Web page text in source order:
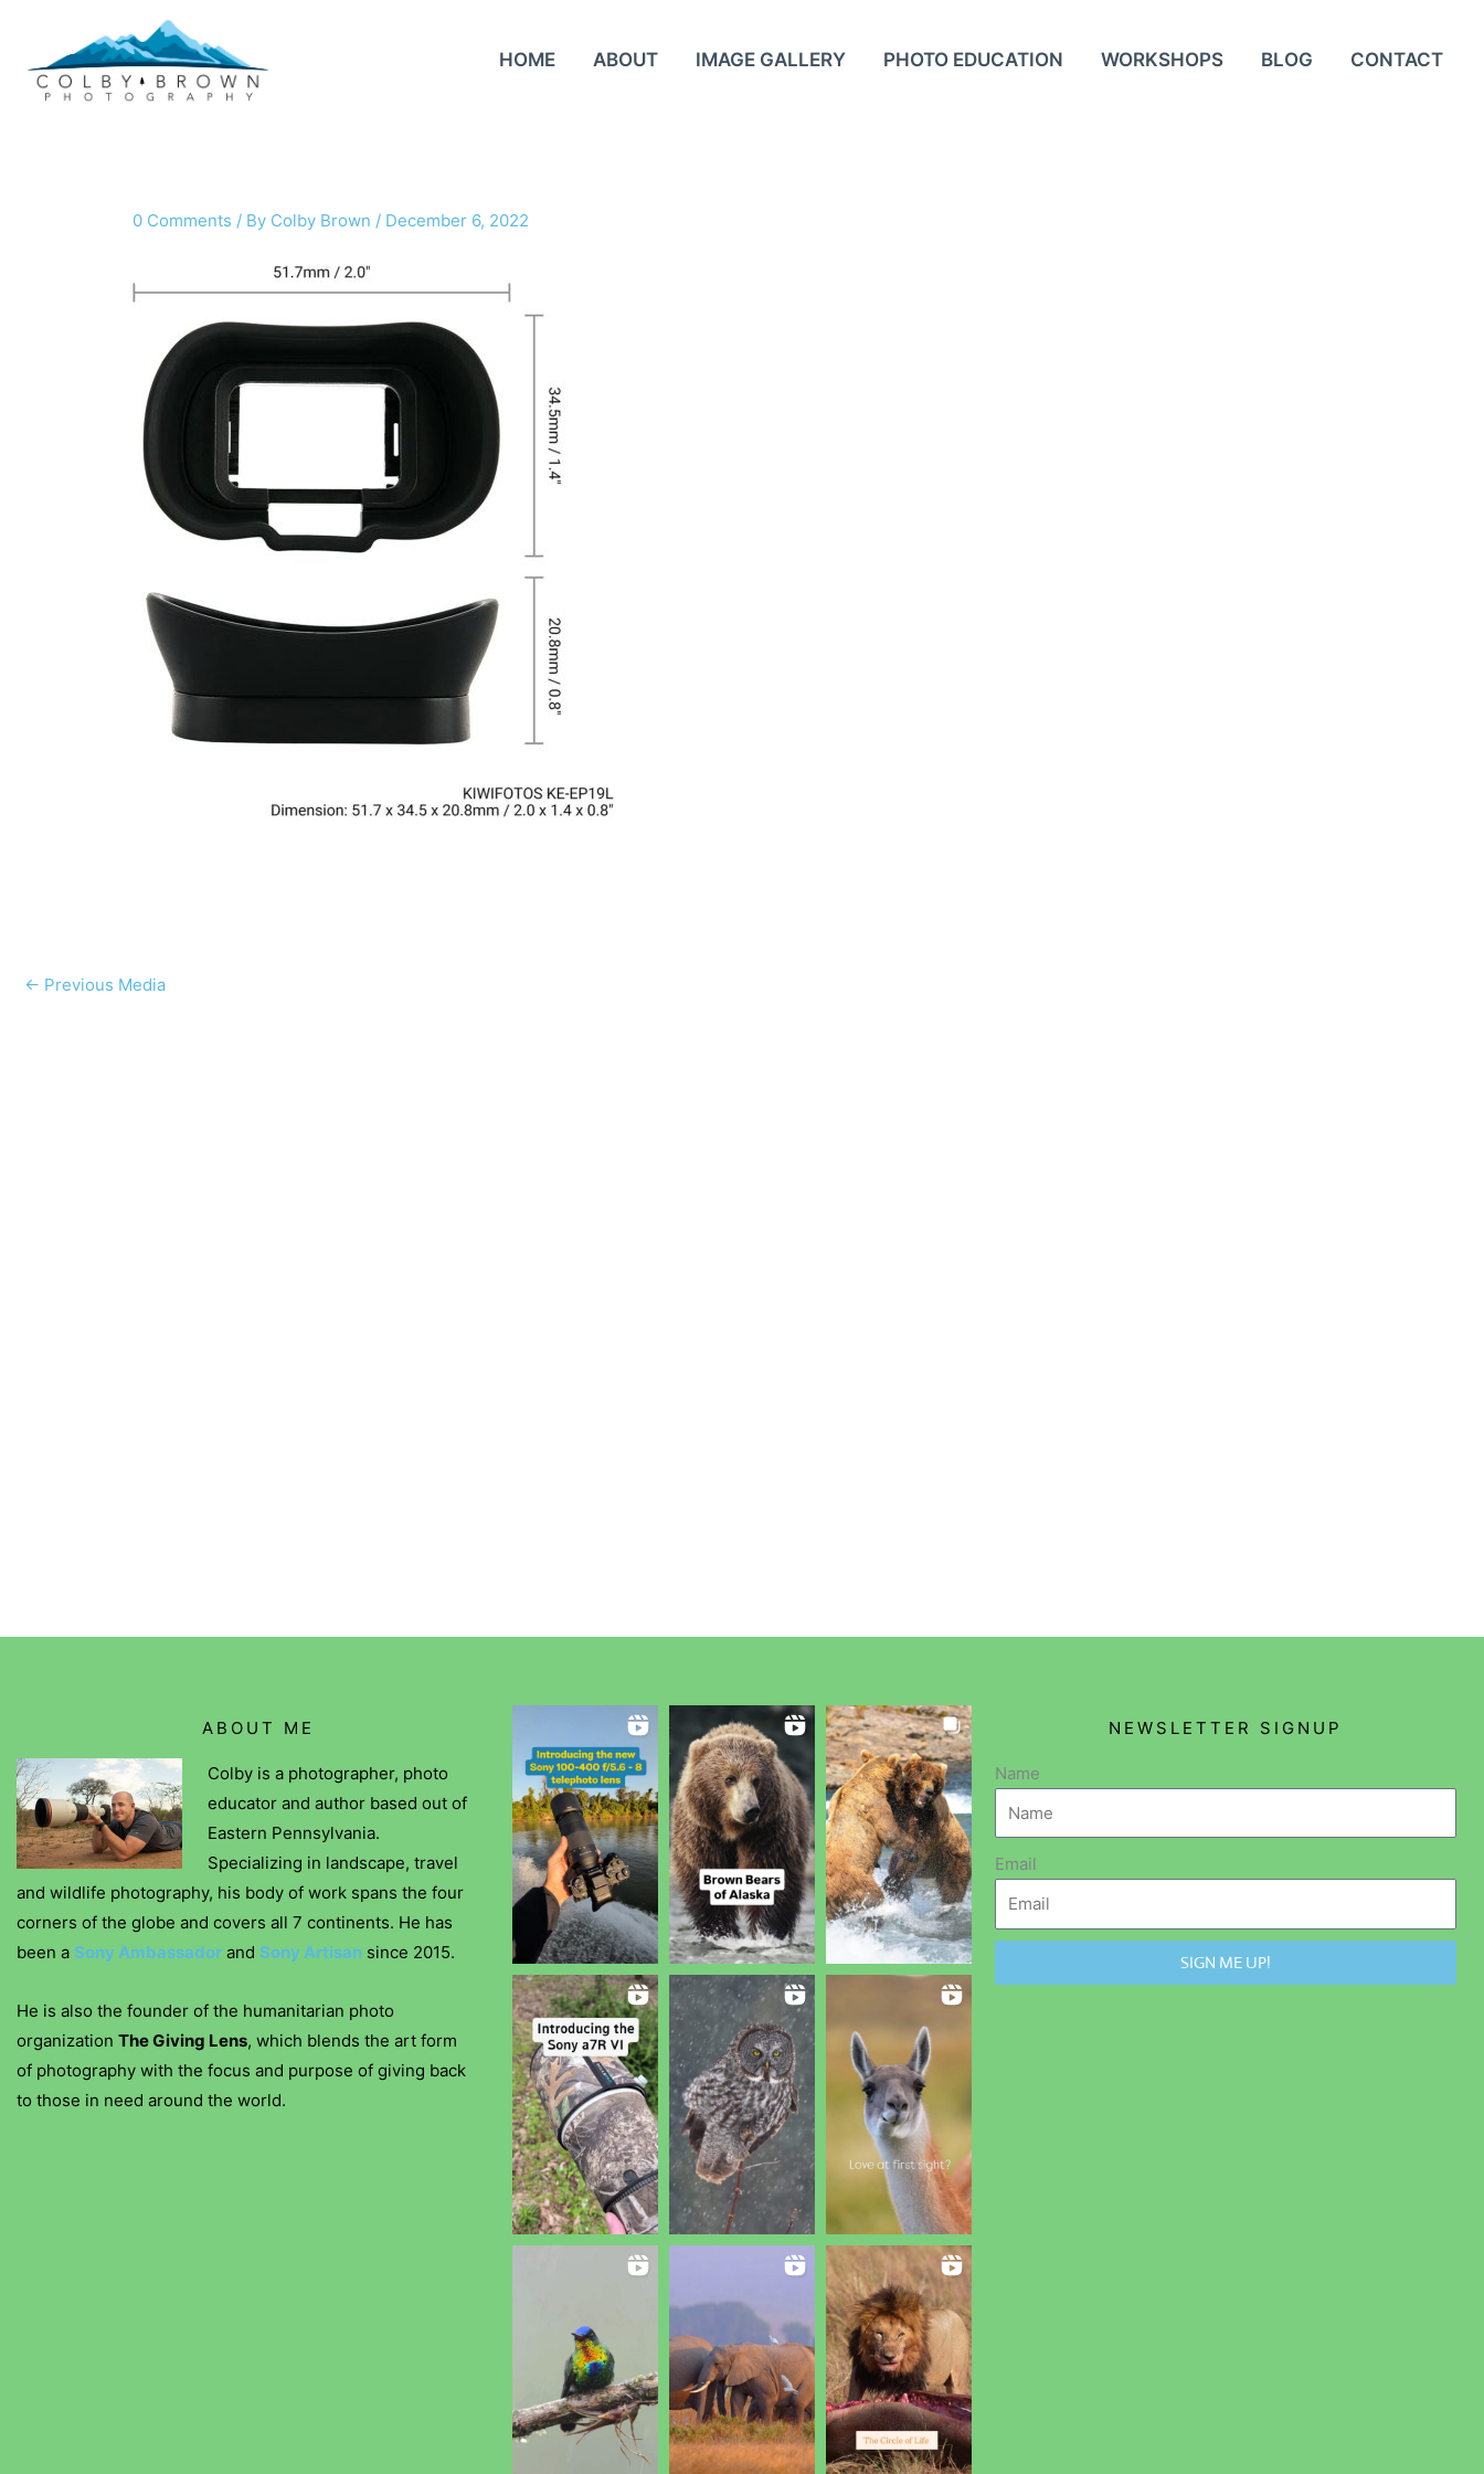
content
HOME ABOUT IMAGE GALLERY PHOTO EDUCATION WORKSHOPS BLOG CONTACT
0 Comments / By Colby Brown / December 6, 2022
← Previous Media
ABOUT ME
Colby is a photographer, photo
educator and author based out of
Eastern Pennsylvania.
Specializing in landscape, travel
and wildlife photography, his body of work spans the four
corners of the globe and covers all 7 continents. He has
been a Sony Ambassador and Sony Artisan since 2015.
He is also the founder of the humanitarian photo
organization The Giving Lens, which blends the art form
of photography with the focus and purpose of giving back
to those in need around the world.
NEWSLETTER SIGNUP
Name
Email
SIGN ME UP!